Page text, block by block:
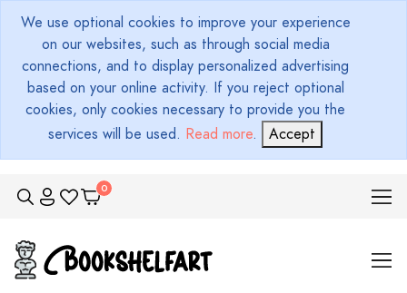
We use optional cookies to improve your experience
on our websites, such as through social media
connections, and to display personalized advertising
based on your online activity. If you reject optional
cookies, only cookies necessary to provide you the
services will be used. Read more. Accept